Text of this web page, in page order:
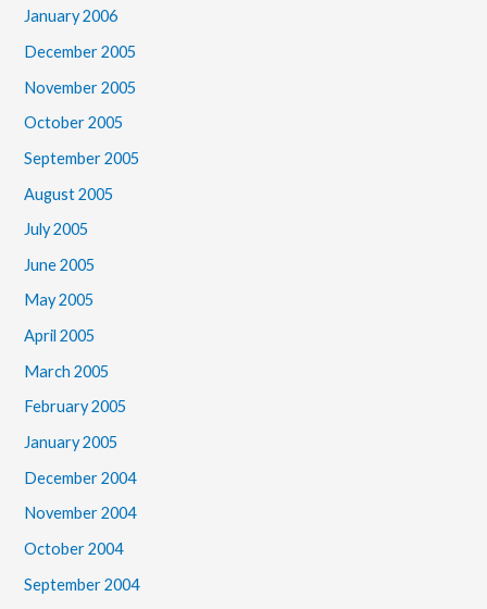
January 2006
December 2005
November 2005
October 2005
September 2005
August 2005
July 2005
June 2005
May 2005
April 2005
March 2005
February 2005
January 2005
December 2004
November 2004
October 2004
September 2004